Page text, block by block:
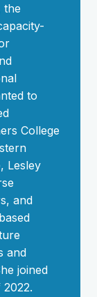
the
to
College
Lesley
and
and
joined